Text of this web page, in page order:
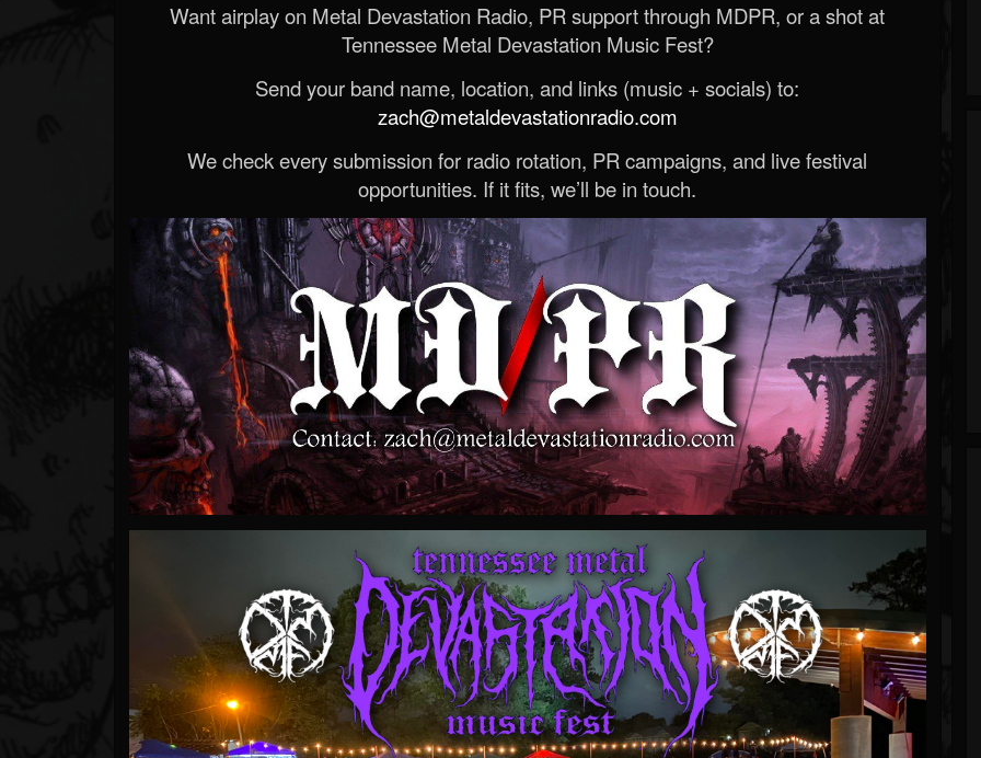
Want airplay on Metal Devastation Radio, PR support through MDPR, or a shot at
Tennessee Metal Devastation Music Fest?
Send your band name, location, and links (music + socials) to:
zach@metaldevastationradio.com
We check every submission for radio rotation, PR campaigns, and live festival
opportunities. If it fits, we’ll be in touch.